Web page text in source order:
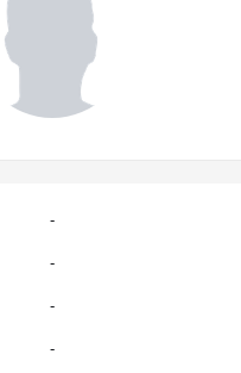
‐
‐
‐
‐